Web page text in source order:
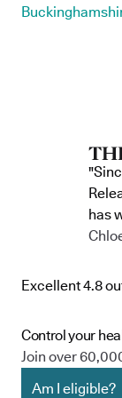
has
Excellent 4.8
Control your
Join over
Am I eligible?